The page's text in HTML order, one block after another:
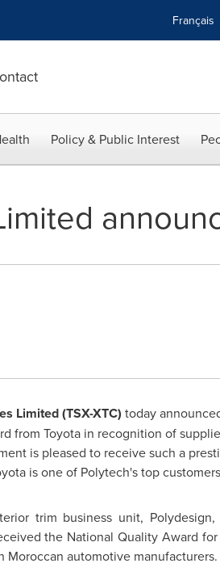
Français
Policy & Public Interest
Limited (TSX-XTC) today
from Toyota in recognition of
is pleased to receive such a
is one of Polytech's top
trim business unit,
the National Quality Award
automotive manufacturers.